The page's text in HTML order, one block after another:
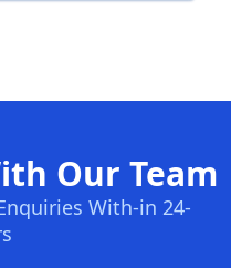
Our Team
With-in 24-